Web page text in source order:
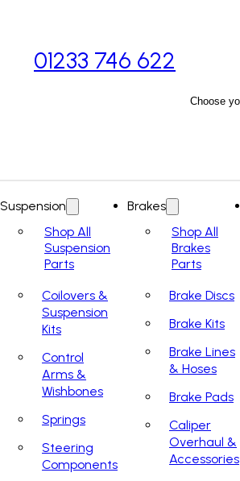
01233 746 622
Suspension
Shop All
Suspension
Parts
Coilovers &
Suspension
Kits
Control
Arms &
Wishbones
Springs
Steering
Components
Brakes
Shop All
Brakes
Parts
Brake Discs
Brake Kits
Brake Lines
& Hoses
Brake Pads
Caliper
Overhaul &
Accessories